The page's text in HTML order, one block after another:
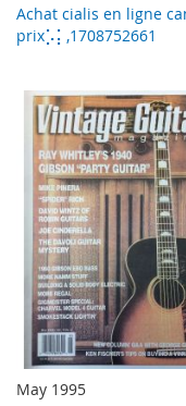
Achat cialis en ligne
prix⡡⡅,1708752661
May 1995